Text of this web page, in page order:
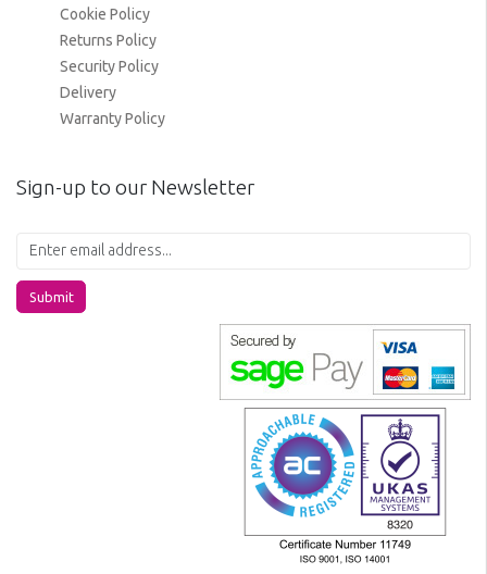
Cookie Policy
Returns Policy
Security Policy
Delivery
Warranty Policy
Sign-up to our Newsletter
Submit